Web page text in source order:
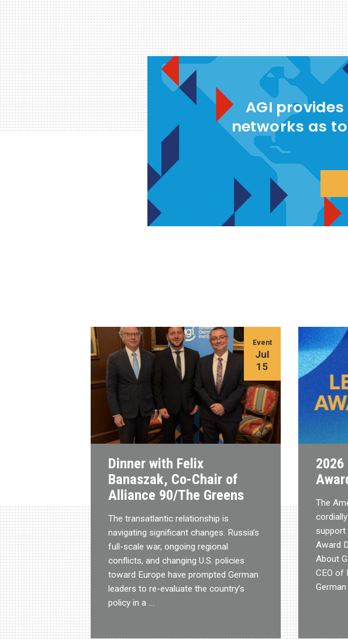
AGI
networks as
Dinner with Felix
Banaszak, Co-Chair of
Alliance 90/The Greens
The transatlantic relationship is
navigating significant changes. Russia’s
full-scale war, ongoing regional
conflicts, and changing U.S. policies
toward Europe have prompted German
leaders to re-evaluate the country’s
policy in a …
Event
Jul
15
2026
The
support
Award
About
CEO of